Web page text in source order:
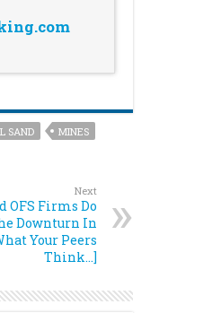
SAND
MINES
Next
OFS Firms Do
Downturn In
Your Peers
Think…]